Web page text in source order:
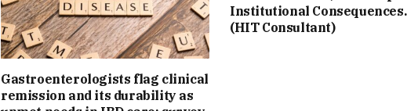
Gastroenterologists flag clinical
remission and its durability as
Institutional Consequences.
(HIT Consultant)